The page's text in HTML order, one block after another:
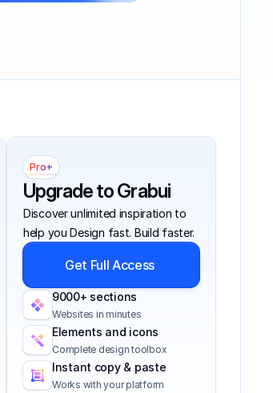
Pro+
Upgrade to Grabui
Discover unlimited inspiration to
help you Design fast. Build faster.
Get Full Access
9000+ sections
Websites in minutes
Elements and icons
Complete design toolbox
Instant copy & paste
Works with your platform